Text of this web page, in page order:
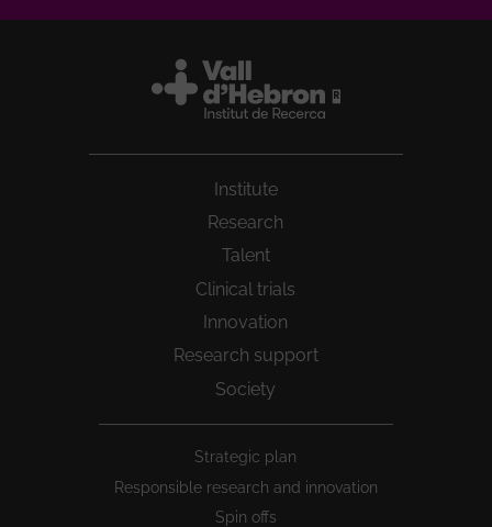
Institute
Research
Talent
Clinical trials
Innovation
Research support
Society
Strategic plan
Responsible research and innovation
Spin offs